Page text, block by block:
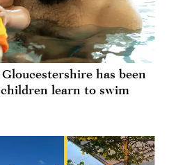
has been
learn to swim